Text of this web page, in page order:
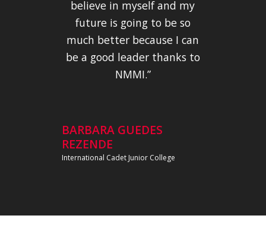
believe in myself and my
future is going to be so
much better because I can
be a good leader thanks to
NMMI.”
BARBARA GUEDES
REZENDE
International Cadet Junior College